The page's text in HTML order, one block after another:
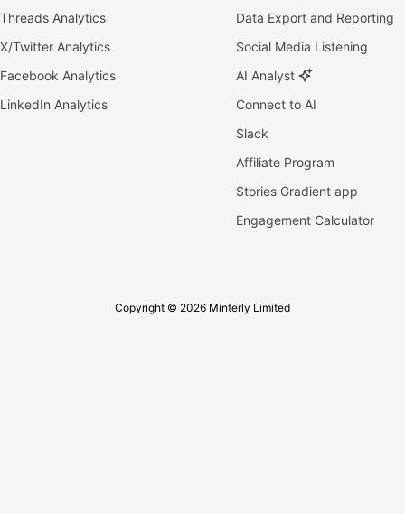
Threads Analytics
X/Twitter Analytics
Facebook Analytics
LinkedIn Analytics
Data Export and Reporting
Social Media Listening
AI Analyst
Connect to AI
Slack
Affiliate Program
Stories Gradient app
Engagement Calculator
Copyright © 2026 Minterly Limited